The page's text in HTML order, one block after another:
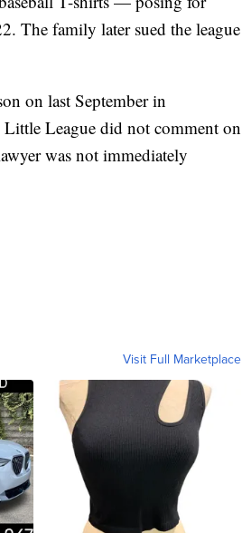
The family later sued the league
on last September in
League did not comment on
was not immediately
Visit Full Marketplace